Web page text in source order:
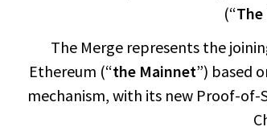
(“The
The Merge represents the
Ethereum (“the Mainnet”) based
mechanism, with its new Proof-of-